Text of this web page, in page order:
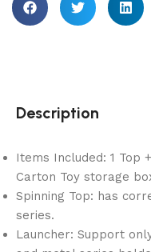
Description
Items Included: 1 Top
Carton Toy storage
Spinning Top: has
series.
Launcher: Support